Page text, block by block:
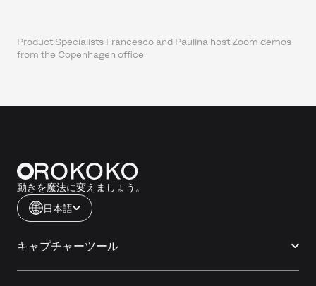
Product Specialists Francesco and Paulina host Zoom demos
from the Copenhagen office
動きを魔法に変えましょう。
日本語
キャプチャーツール